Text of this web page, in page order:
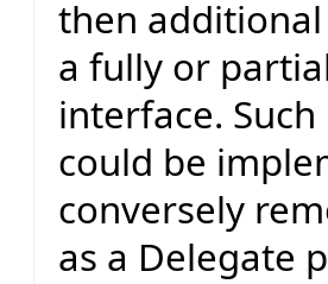
then
a fully or
interface.
could be
conversely
as a Delegate